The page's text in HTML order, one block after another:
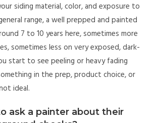
siding material, color, and exposure to
range, a well prepped and painted
7 to 10 years here, sometimes more
sometimes less on very exposed, dark-
start to see peeling or heavy fading
in the prep, product choice, or
ideal.
ask a painter about their